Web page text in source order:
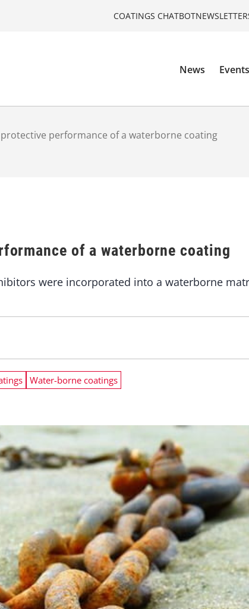
COATINGS CHATBOT
News Events
performance of a waterborne coating
of a waterborne coating
were incorporated into a waterborne
Water-borne coatings